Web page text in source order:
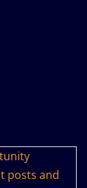
posts and